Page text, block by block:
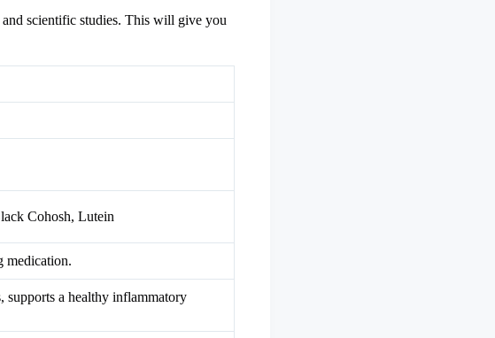
scientific studies. This will give you
Cohosh, Lutein
medication.
supports a healthy inflammatory